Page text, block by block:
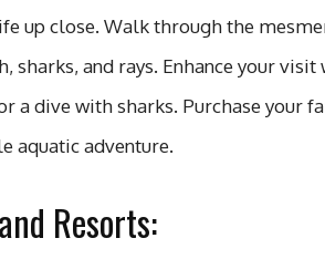
up close. Walk through the
sharks, and rays. Enhance your
a dive with sharks. Purchase your
aquatic adventure.
Resorts: